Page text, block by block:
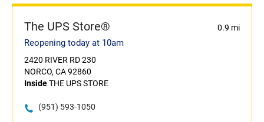
The UPS Store® 0.9 mi
Reopening today at 10am
2420 RIVER RD 230
NORCO, CA 92860
InsideTHE UPS STORE
(951) 593-1050